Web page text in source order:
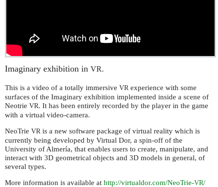
Imaginary exhibition in VR.
This is a video of a totally immersive VR experience with some
surfaces of the Imaginary exhibition implemented inside a scene of
Neotrie VR. It has been entirely recorded by the player in the game
with a virtual video-camera.
NeoTrie VR is a new software package of virtual reality which is
currently being developed by Virtual Dor, a spin-off of the
University of Almería, that enables users to create, manipulate, and
interact with 3D geometrical objects and 3D models in general, of
several types.
More information is available at http://virtualdor.com/NeoTrie-VR/